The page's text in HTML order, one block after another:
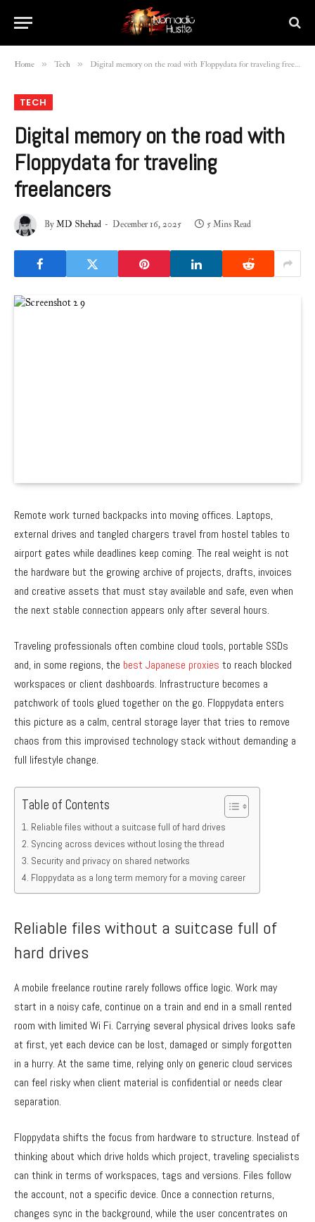
Home » Tech » Digital memory on the road with Floppydata for traveling freelancers
TECH
Digital memory on the road with
Floppydata for traveling
freelancers
ByMD Shehad December 16, 2025 5 Mins Read
Remote work turned backpacks into moving offices. Laptops,
external drives and tangled chargers travel from hostel tables to
airport gates while deadlines keep coming. The real weight is not
the hardware but the growing archive of projects, drafts, invoices
and creative assets that must stay available and safe, even when
the next stable connection appears only after several hours.
Traveling professionals often combine cloud tools, portable SSDs
and, in some regions, the best Japanese proxies to reach blocked
workspaces or client dashboards. Infrastructure becomes a
patchwork of tools glued together on the go. Floppydata enters
this picture as a calm, central storage layer that tries to remove
chaos from this improvised technology stack without demanding a
full lifestyle change.
Table of Contents
Reliable files without a suitcase full of hard drives
Syncing across devices without losing the thread
Security and privacy on shared networks
Floppydata as a long term memory for a moving career
Reliable files without a suitcase full of
hard drives
A mobile freelance routine rarely follows office logic. Work may
start in a noisy cafe, continue on a train and end in a small rented
room with limited Wi Fi. Carrying several physical drives looks safe
at first, yet each device can be lost, damaged or simply forgotten
in a hurry. At the same time, relying only on generic cloud services
can feel risky when client material is confidential or needs clear
separation.
Floppydata shifts the focus from hardware to structure. Instead of
thinking about which drive holds which project, traveling specialists
can think in terms of workspaces, tags and versions. Files follow
the account, not a specific device. Once a connection returns,
changes sync in the background, while the user concentrates on